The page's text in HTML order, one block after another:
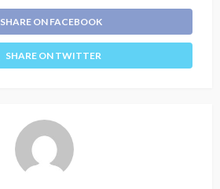
SHARE ON FACEBOOK
SHARE ON TWITTER